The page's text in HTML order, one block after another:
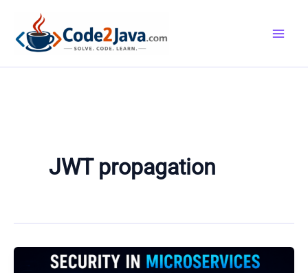
content
JWT propagation